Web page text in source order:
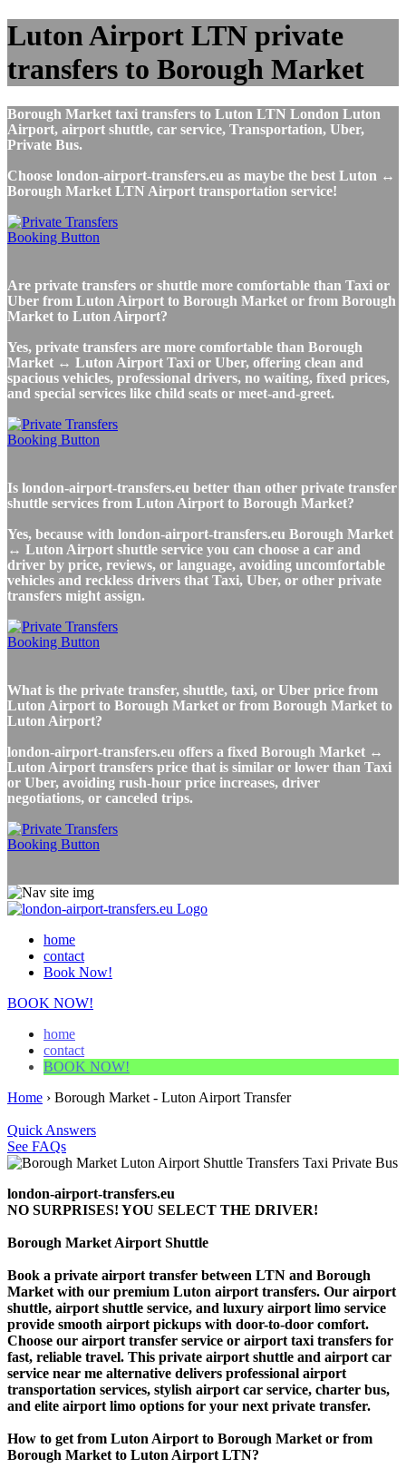
Luton Airport LTN private
transfers to Borough Market
Borough Market taxi transfers to Luton LTN London Luton
Airport, airport shuttle, car service, Transportation, Uber,
Private Bus.
Choose london-airport-transfers.eu as maybe the best Luton ↔
Borough Market LTN Airport transportation service!
Are private transfers or shuttle more comfortable than Taxi or
Uber from Luton Airport to Borough Market or from Borough
Market to Luton Airport?
Yes, private transfers are more comfortable than Borough
Market ↔ Luton Airport Taxi or Uber, offering clean and
spacious vehicles, professional drivers, no waiting, fixed prices,
and special services like child seats or meet-and-greet.
Is london-airport-transfers.eu better than other private transfer
shuttle services from Luton Airport to Borough Market?
Yes, because with london-airport-transfers.eu Borough Market
↔ Luton Airport shuttle service you can choose a car and
driver by price, reviews, or language, avoiding uncomfortable
vehicles and reckless drivers that Taxi, Uber, or other private
transfers might assign.
What is the private transfer, shuttle, taxi, or Uber price from
Luton Airport to Borough Market or from Borough Market to
Luton Airport?
london-airport-transfers.eu offers a fixed Borough Market ↔
Luton Airport transfers price that is similar or lower than Taxi
or Uber, avoiding rush-hour price increases, driver
negotiations, or canceled trips.
home
contact
Book Now!
BOOK NOW!
home
contact
BOOK NOW!
Home › Borough Market - Luton Airport Transfer
Quick Answers
See FAQs
london-airport-transfers.eu
NO SURPRISES! YOU SELECT THE DRIVER!
Borough Market Airport Shuttle
Book a private airport transfer between LTN and Borough
Market with our premium Luton airport transfers. Our airport
shuttle, airport shuttle service, and luxury airport limo service
provide smooth airport pickups with door-to-door comfort.
Choose our airport transfer service or airport taxi transfers for
fast, reliable travel. This private airport shuttle and airport car
service near me alternative delivers professional airport
transportation services, stylish airport car service, charter bus,
and elite airport limo options for your next private transfer.
How to get from Luton Airport to Borough Market or from
Borough Market to Luton Airport LTN?